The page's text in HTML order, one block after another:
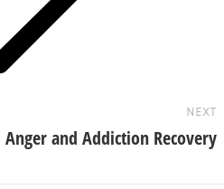
NEXT
Anger and Addiction Recovery